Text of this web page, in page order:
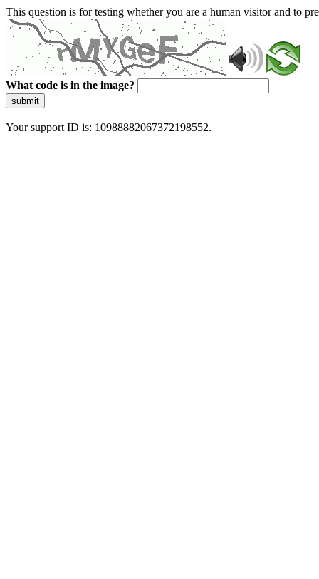
This question is for testing whether you are a human visitor and to
What code is in the image?
submit
Your support ID is: 10988882067372198552.